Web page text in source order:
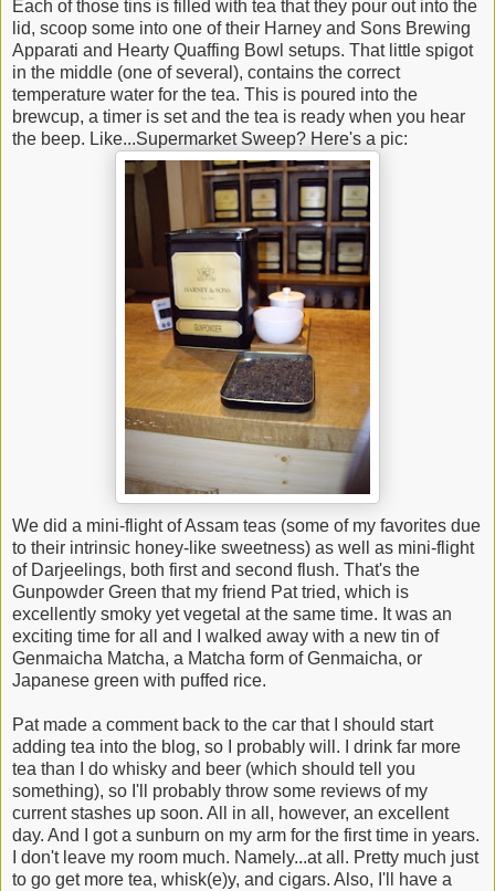
Each of those tins is filled with tea that they pour out into the
lid, scoop some into one of their Harney and Sons Brewing
Apparati and Hearty Quaffing Bowl setups. That little spigot
in the middle (one of several), contains the correct
temperature water for the tea. This is poured into the
brewcup, a timer is set and the tea is ready when you hear
the beep. Like...Supermarket Sweep? Here's a pic:
We did a mini-flight of Assam teas (some of my favorites due
to their intrinsic honey-like sweetness) as well as mini-flight
of Darjeelings, both first and second flush. That's the
Gunpowder Green that my friend Pat tried, which is
excellently smoky yet vegetal at the same time. It was an
exciting time for all and I walked away with a new tin of
Genmaicha Matcha, a Matcha form of Genmaicha, or
Japanese green with puffed rice.
Pat made a comment back to the car that I should start
adding tea into the blog, so I probably will. I drink far more
tea than I do whisky and beer (which should tell you
something), so I'll probably throw some reviews of my
current stashes up soon. All in all, however, an excellent
day. And I got a sunburn on my arm for the first time in years.
I don't leave my room much. Namely...at all. Pretty much just
to go get more tea, whisk(e)y, and cigars. Also, I'll have a